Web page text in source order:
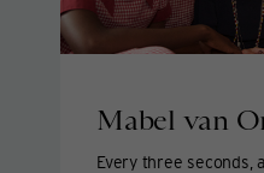
Mabel van
Every three seconds,